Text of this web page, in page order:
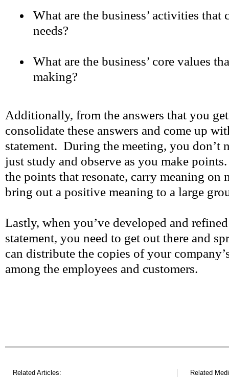
What are the business’ activities that
needs?
What are the business’ core values
making?
Additionally, from the answers that you
consolidate these answers and come up
statement. During the meeting, you don’t
just study and observe as you make
the points that resonate, carry meaning on
bring out a positive meaning to a large
Lastly, when you’ve developed and
statement, you need to get out there and
can distribute the copies of your
among the employees and customers.
Related Articles: Related